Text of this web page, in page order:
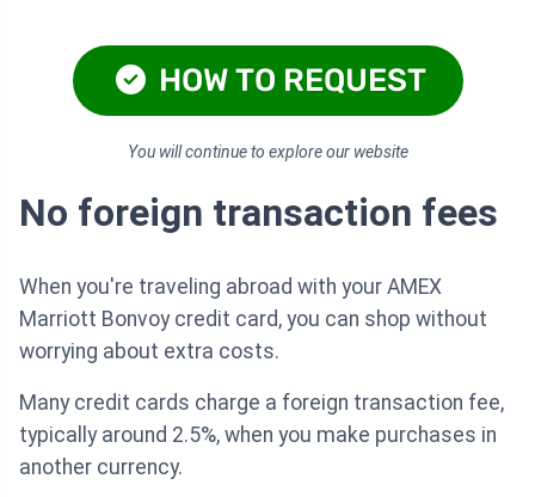
HOW TO REQUEST
You will continue to explore our website
No foreign transaction fees
When you're traveling abroad with your AMEX
Marriott Bonvoy credit card, you can shop without
worrying about extra costs.
Many credit cards charge a foreign transaction fee,
typically around 2.5%, when you make purchases in
another currency.